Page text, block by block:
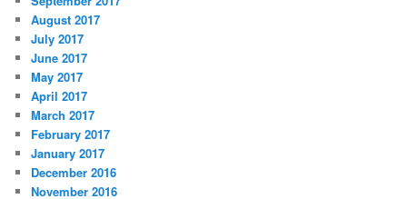
August 2017
July 2017
June 2017
May 2017
April 2017
March 2017
February 2017
January 2017
December 2016
November 2016